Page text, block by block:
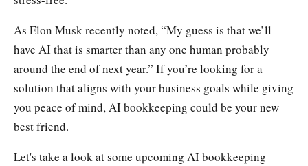
As Elon Musk recently noted, “My guess is that we’ll
have AI that is smarter than any one human probably
around the end of next year.” If you’re looking for a
solution that aligns with your business goals while giving
you peace of mind, AI bookkeeping could be your new
best friend.
Let's take a look at some upcoming AI bookkeeping